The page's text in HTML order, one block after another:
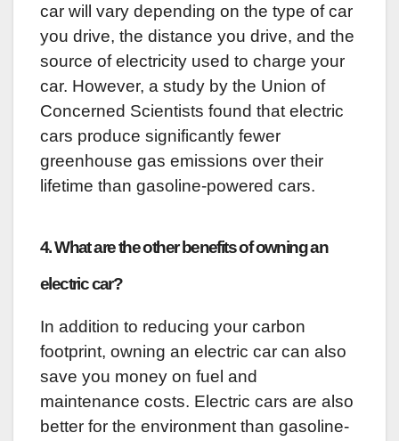
car will vary depending on the type of car
you drive, the distance you drive, and the
source of electricity used to charge your
car. However, a study by the Union of
Concerned Scientists found that electric
cars produce significantly fewer
greenhouse gas emissions over their
lifetime than gasoline-powered cars.
4. What are the other benefits of owning an
electric car?
In addition to reducing your carbon
footprint, owning an electric car can also
save you money on fuel and
maintenance costs. Electric cars are also
better for the environment than gasoline-